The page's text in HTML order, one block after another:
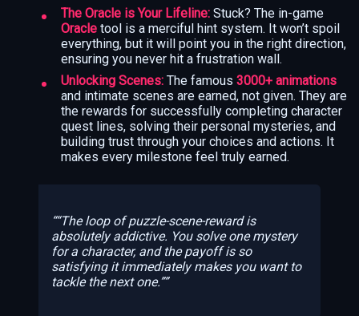
The Oracle is Your Lifeline: Stuck? The in-game
Oracle tool is a merciful hint system. It won’t spoil
everything, but it will point you in the right direction,
ensuring you never hit a frustration wall.
Unlocking Scenes: The famous 3000+ animations
and intimate scenes are earned, not given. They are
the rewards for successfully completing character
quest lines, solving their personal mysteries, and
building trust through your choices and actions. It
makes every milestone feel truly earned.
“The loop of puzzle-scene-reward is
absolutely addictive. You solve one mystery
for a character, and the payoff is so
satisfying it immediately makes you want to
tackle the next one.”